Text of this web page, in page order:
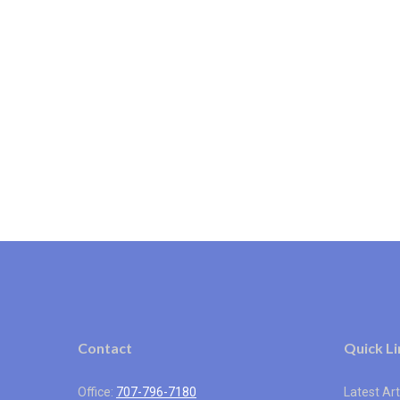
Contact
Office: 707-796-7180
Quick
Latest